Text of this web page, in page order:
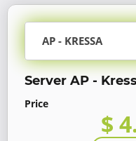
AP - KRESSA
Server AP -
Price
$